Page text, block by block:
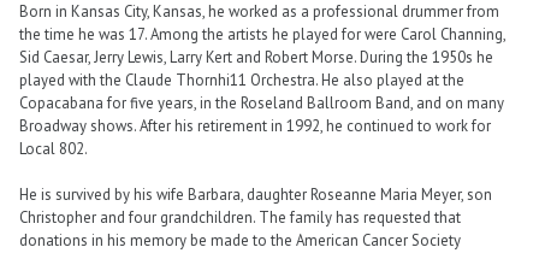
Born in Kansas City, Kansas, he worked as a professional drummer from
the time he was 17. Among the artists he played for were Carol Channing,
Sid Caesar, Jerry Lewis, Larry Kert and Robert Morse. During the 1950s he
played with the Claude Thornhi11 Orchestra. He also played at the
Copacabana for five years, in the Roseland Ballroom Band, and on many
Broadway shows. After his retirement in 1992, he continued to work for
Local 802.
He is survived by his wife Barbara, daughter Roseanne Maria Meyer, son
Christopher and four grandchildren. The family has requested that
donations in his memory be made to the American Cancer Society